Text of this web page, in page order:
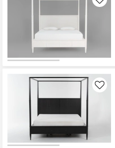
Like
Like